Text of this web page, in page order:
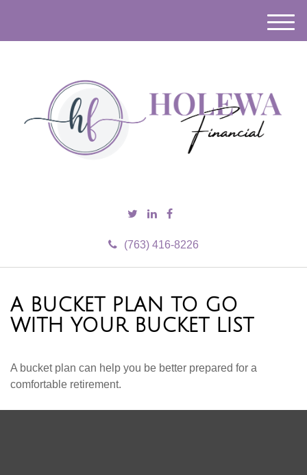
(763) 416-8226
M
e
A BUCKET PLAN TO GO
WITH YOUR BUCKET LIST
A bucket plan can help you be better prepared for a
comfortable retirement.